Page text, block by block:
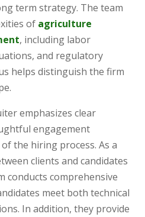
term strategy. The team
of agriculture
, including labor
and regulatory
helps distinguish the firm
emphasizes clear
engagement
the hiring process. As a
clients and candidates
conducts comprehensive
meet both technical
In addition, they provide